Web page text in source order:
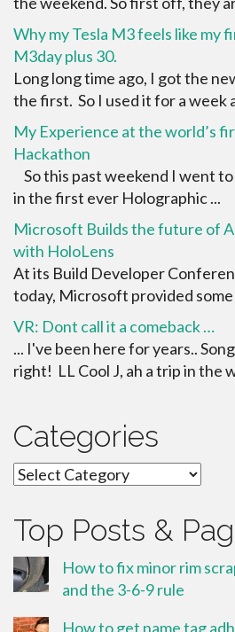
Why my Tesla M3 feels like my
M3day plus 30.
Long long time ago, I got the
the first. So I used it for a week
My Experience at the world’s
Hackathon
So this past weekend I went
in the first ever Holographic ...
Microsoft Builds the future of
with HoloLens
At its Build Developer
today, Microsoft provided some
VR: Dont call it a comeback …
... I've been here for years..
right! LL Cool J, ah a trip in the
Categories
Categories
Top Posts &
How to fix minor rim
and the 3-6-9 rule
How to get name tag